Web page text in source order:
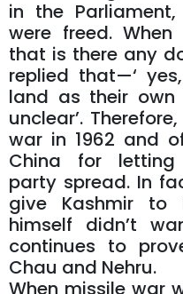
in the
were freed.
that is there any
replied that—‘
land as their
unclear’.
war in 1962 and
China for letting
party spread. In
give Kashmir
himself didn’t
continues to
Chau and Nehru.
When missile war